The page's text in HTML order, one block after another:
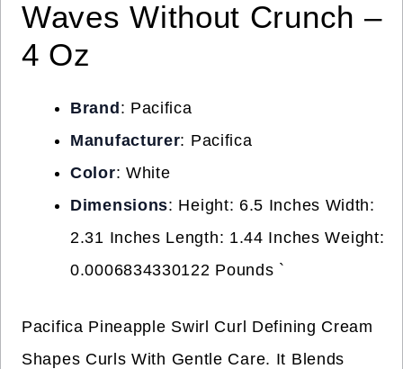
Waves Without Crunch –
4 Oz
Brand : Pacifica
Manufacturer: Pacifica
Color: White
Dimensions: Height: 6.5 Inches Width:
2.31 Inches Length: 1.44 Inches Weight:
0.0006834330122 Pounds `
Pacifica Pineapple Swirl Curl Defining Cream
Shapes Curls With Gentle Care. It Blends